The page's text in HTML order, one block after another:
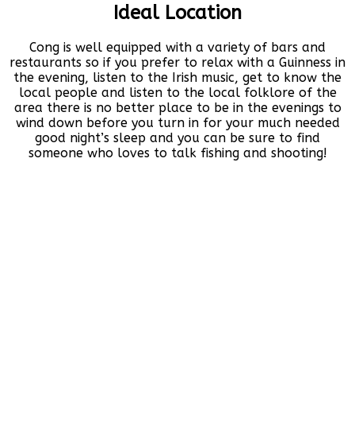
Ideal Location
Cong is well equipped with a variety of bars and
restaurants so if you prefer to relax with a Guinness in
the evening, listen to the Irish music, get to know the
local people and listen to the local folklore of the
area there is no better place to be in the evenings to
wind down before you turn in for your much needed
good night’s sleep and you can be sure to find
someone who loves to talk fishing and shooting!